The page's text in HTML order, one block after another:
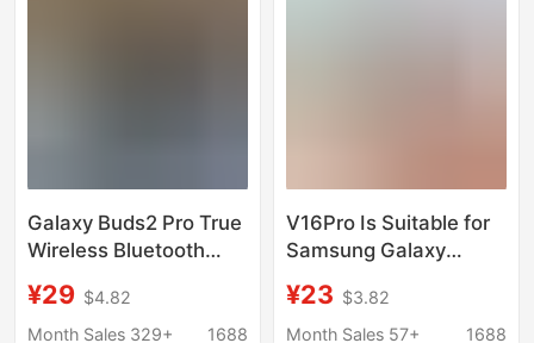
Galaxy Buds2 Pro True
Wireless Bluetooth
R510 for Samsung
Samsung
¥29 $4.82
Month Sales 329+
1688
V16Pro Is Suitable for
Samsung Galaxy
Canceling Headphones
Wireless In-Ear
¥23 $3.82
Month Sales 57+
1688